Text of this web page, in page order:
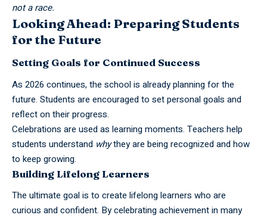
not a race.
Looking Ahead: Preparing Students
for the Future
Setting Goals for Continued Success
As 2026 continues, the school is already planning for the
future. Students are encouraged to set personal goals and
reflect on their progress.
Celebrations are used as learning moments. Teachers help
students understand whythey are being recognized and how
to keep growing.
Building Lifelong Learners
The ultimate goal is to create lifelong learners who are
curious and confident. By celebrating achievement in many